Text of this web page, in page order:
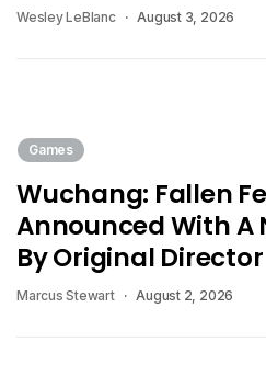
Wesley LeBlanc August 3, 2026
Games
Wuchang: Fallen
Announced With A
By Original Director
Marcus Stewart August 2, 2026